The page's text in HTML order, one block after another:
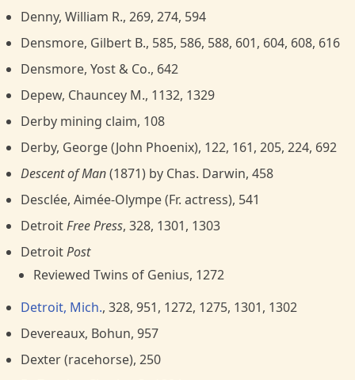
Denny, William R., 269, 274, 594
Densmore, Gilbert B., 585, 586, 588, 601, 604, 608, 616
Densmore, Yost & Co., 642
Depew, Chauncey M., 1132, 1329
Derby mining claim, 108
Derby, George (John Phoenix), 122, 161, 205, 224, 692
Descent of Man(1871) by Chas. Darwin, 458
Desclée, Aimée-Olympe (Fr. actress), 541
DetroitFree Press, 328, 1301, 1303
DetroitPost
Reviewed Twins of Genius, 1272
Detroit, Mich., 328, 951, 1272, 1275, 1301, 1302
Devereaux, Bohun, 957
Dexter (racehorse), 250